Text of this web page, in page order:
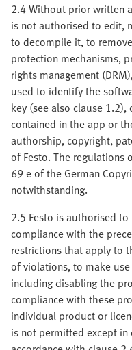
2.4 Without prior written
is not authorised to edit,
to decompile it, to
protection mechanisms,
rights management
used to identify the
key (see also clause
contained in the app or
authorship, copyright,
of Festo. The regulations
69 e of the German
notwithstanding.
2.5 Festo is authorised
compliance with the
restrictions that apply to
of violations, to make
including disabling the
compliance with these
individual product or
is not permitted except